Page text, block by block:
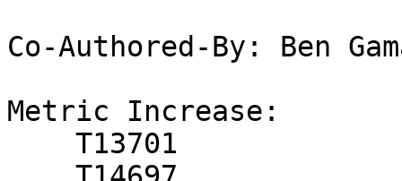
Co-Authored-By: Ben
Metric Increase: